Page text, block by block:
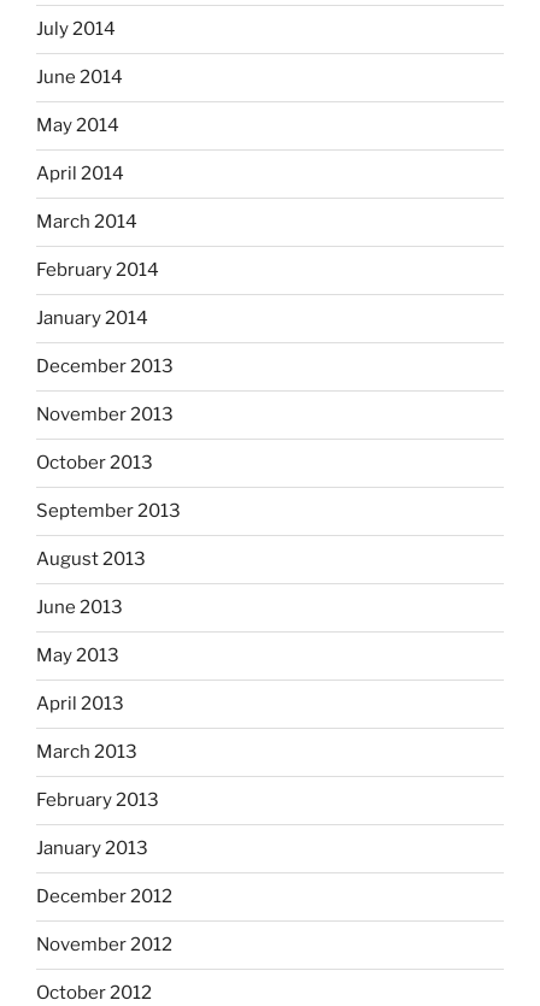
July 2014
June 2014
May 2014
April 2014
March 2014
February 2014
January 2014
December 2013
November 2013
October 2013
September 2013
August 2013
June 2013
May 2013
April 2013
March 2013
February 2013
January 2013
December 2012
November 2012
October 2012